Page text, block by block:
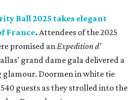
Ball 2025 takes elegant
France. Attendees of the 2025
promised anExpedition d’
grand dame gala delivered a
Doormen in white tie
guests as they strolled into the